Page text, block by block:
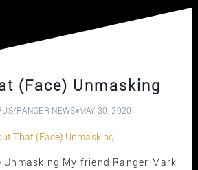
(Face) Unmasking
/RANGER NEWS MAY 30, 2020
Unmasking My friend Ranger Mark